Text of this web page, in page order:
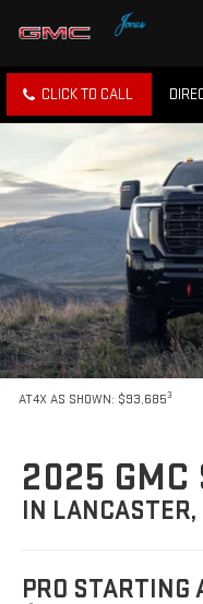
CLICK TO CALL
AT4X AS SHOWN: $93,6853
2025 GMC
IN LANCASTER,
PRO STARTING